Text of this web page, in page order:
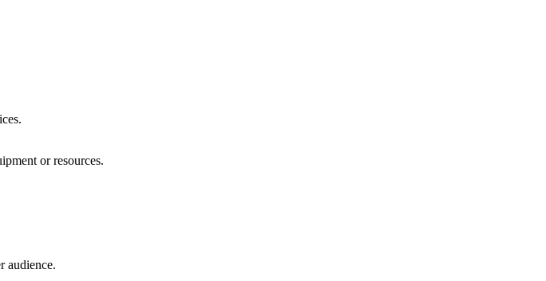
or resources.
audience.